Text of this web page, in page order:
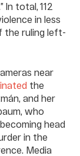
In total, 112
in less
the ruling left-
near
the
and her
who
head
in the
Media